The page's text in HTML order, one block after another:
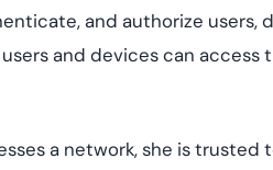
and authorize users,
and devices can access
a network, she is trusted